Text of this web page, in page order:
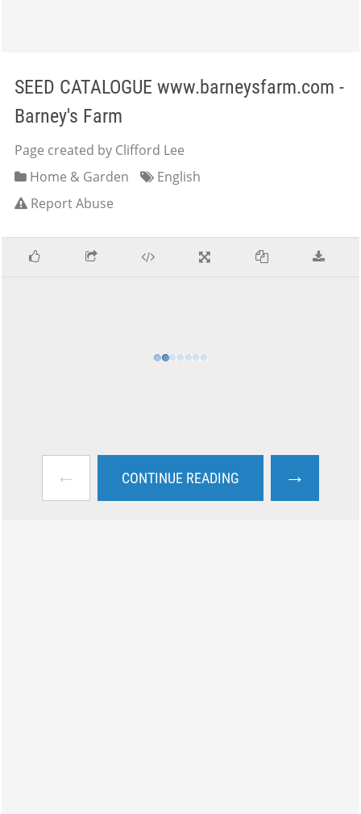
SEED CATALOGUE www.barneysfarm.com -
Barney's Farm
Page created by Clifford Lee
Home & Garden
English
Report Abuse
← CONTINUE READING →